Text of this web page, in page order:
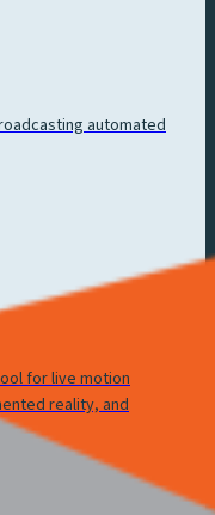
automated
for live motion
reality, and